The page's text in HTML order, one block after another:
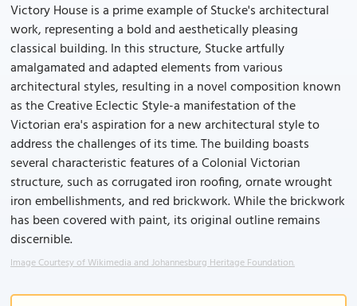
Victory House is a prime example of Stucke's architectural
work, representing a bold and aesthetically pleasing
classical building. In this structure, Stucke artfully
amalgamated and adapted elements from various
architectural styles, resulting in a novel composition known
as the Creative Eclectic Style-a manifestation of the
Victorian era's aspiration for a new architectural style to
address the challenges of its time. The building boasts
several characteristic features of a Colonial Victorian
structure, such as corrugated iron roofing, ornate wrought
iron embellishments, and red brickwork. While the brickwork
has been covered with paint, its original outline remains
discernible.
Image Courtesy of Wikimedia and Johannesburg Heritage Foundation.